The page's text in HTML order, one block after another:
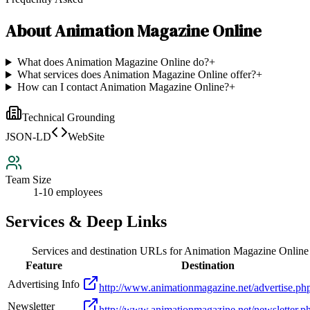
AboutAnimation Magazine Online
What does Animation Magazine Online do?+
What services does Animation Magazine Online offer?+
How can I contact Animation Magazine Online?+
Technical Grounding
JSON-LD
WebSite
Team Size
1-10 employees
Services & Deep Links
Services and destination URLs forAnimation Magazine Online
Feature
Destination
Advertising Info
http://www.animationmagazine.net/
Newsletter